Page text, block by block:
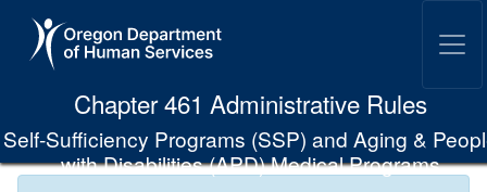
Skip to Main Content
Chapter 461 Administrative Rules
Self-Sufficiency Programs (SSP) and Aging &
with Disabilities (APD) Medical Programs